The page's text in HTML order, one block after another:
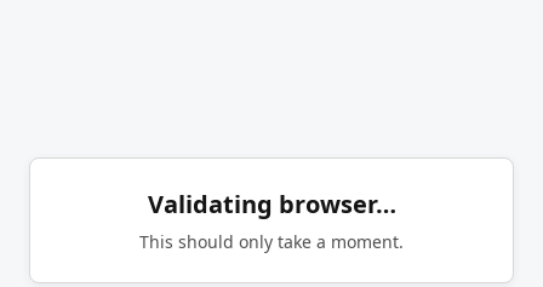
Validating browser…
This should only take a moment.